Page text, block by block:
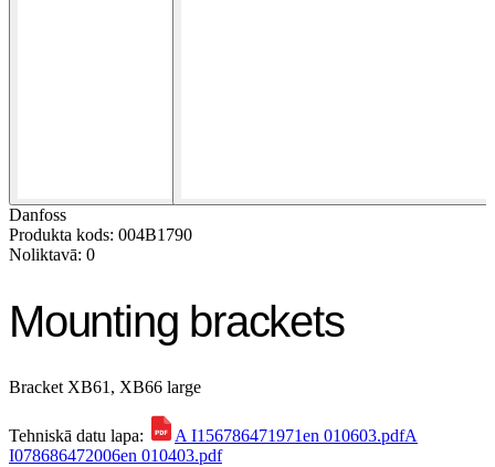
Danfoss
Produkta kods: 004B1790
Noliktavā: 0
Mounting brackets
Bracket XB61, XB66 large
Tehniskā datu lapa: A I156786471971en 010603.pdfA
I078686472006en 010403.pdf